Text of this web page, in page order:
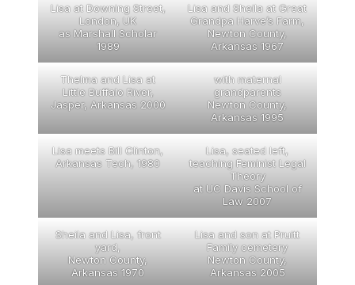
Lisa at Downing Street,
London, UK
as Marshall Scholar
1989
Lisa and Sheila at Great
Grandpa Harve’s Farm,
Newton County,
Arkansas 1967
Thelma and Lisa at
Little Buffalo River,
Jasper, Arkansas 2000
with maternal
grandparents
Newton County,
Arkansas 1995
Lisa meets Bill Clinton,
Arkansas Tech, 1980
Lisa, seated left,
teaching Feminist Legal
Theory
at UC Davis School of
Law 2007
Sheila and Lisa, front
yard,
Newton County,
Arkansas 1970
Lisa and son at Pruitt
Family cemetery
Newton County,
Arkansas 2005